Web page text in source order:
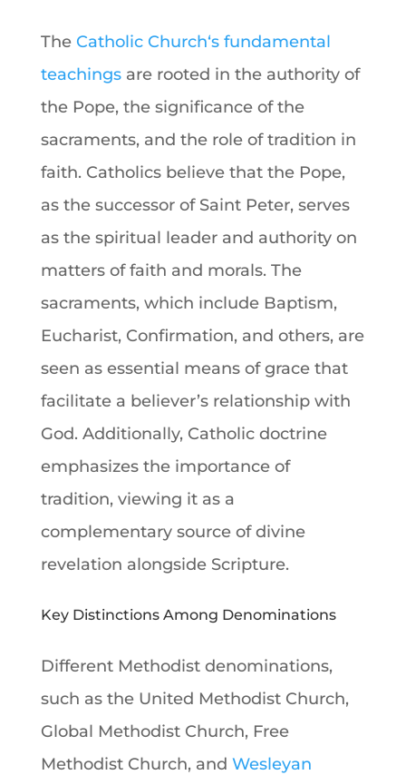
The Catholic Church‘s fundamental
teachingsare rooted in the authority of
the Pope, the significance of the
faith. Catholics believe that the Pope,
as the successor of Saint Peter, serves
as the spiritual leader and authority on
matters offaith and morals. The
sacraments, which include Baptism
Eucharist, Confirmation, and others, are
seen as essential means of grace that
God. Additionally, Catholic doctrine
emphasizes the importance of
tradition, viewing it as a
complementary source of divine
revelation alongside Scripture.
Key Distinctions Among Denominations
Different Methodist denominations,
such as the United Methodist Church,
Global Methodist Church, Free
Methodist Church, and Wesleyan